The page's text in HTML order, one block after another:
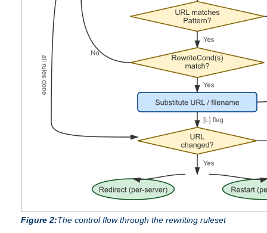
Figure 2:The control flow through the rewriting ruleset